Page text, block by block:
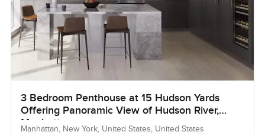
3 Bedroom Penthouse at 15 Hudson Yards
Offering Panoramic View of Hudson River,
Manhattan
Manhattan, New York, United States, United States